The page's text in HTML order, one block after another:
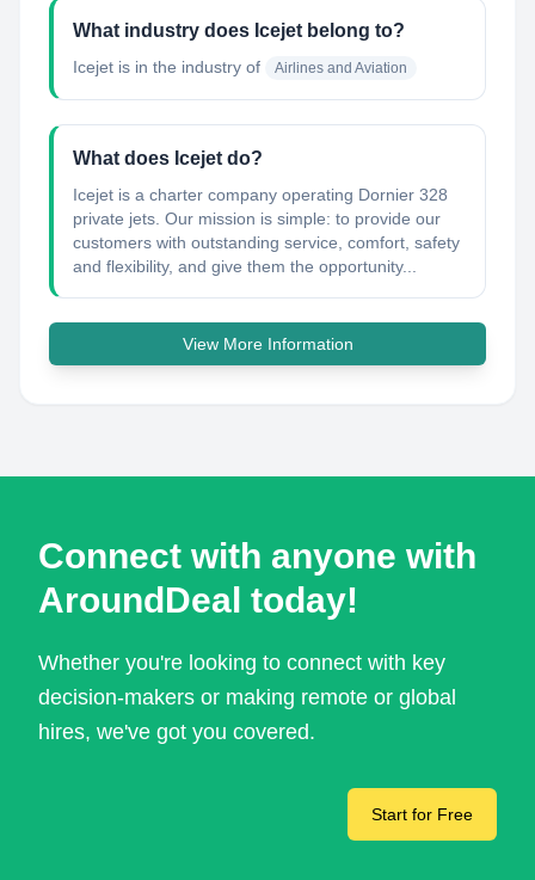
What industry does Icejet belong to?
Icejet is in the industry of Airlines and Aviation
What does Icejet do?
Icejet is a charter company operating Dornier 328
private jets. Our mission is simple: to provide our
customers with outstanding service, comfort, safety
and flexibility, and give them the opportunity...
View More Information
Connect with anyone with
AroundDeal today!
Whether you're looking to connect with key
decision-makers or making remote or global
hires, we've got you covered.
Start for Free